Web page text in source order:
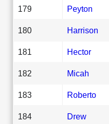
179 Peyton
180 Harrison
181 Hector
182 Micah
183 Roberto
184 Drew